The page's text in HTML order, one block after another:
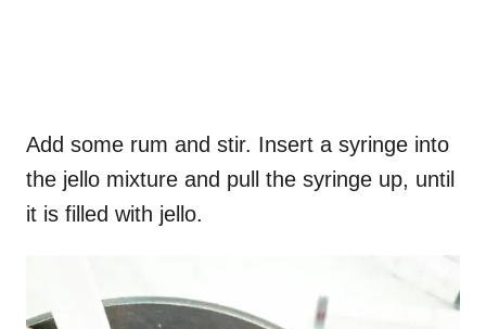
Add some rum and stir. Insert a syringe into
the jello mixture and pull the syringe up, until
it is filled with jello.